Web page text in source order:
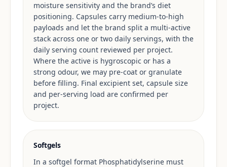
moisture sensitivity and the brand’s diet
positioning. Capsules carry medium-to-high
payloads and let the brand split a multi-active
stack across one or two daily servings, with the
daily serving count reviewed per project.
Where the active is hygroscopic or has a
strong odour, we may pre-coat or granulate
before filling. Final excipient set, capsule size
and per-serving load are confirmed per
project.
Softgels
In a softgel format Phosphatidylserine must